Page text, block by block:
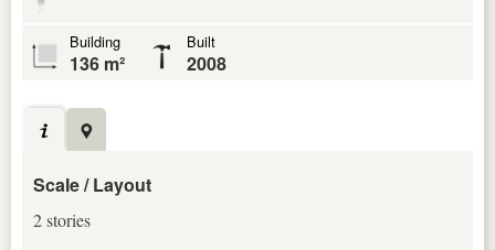
Building
136 m²
Built
2008
Scale / Layout
2 stories